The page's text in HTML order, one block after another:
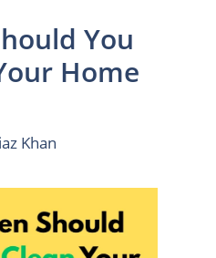
You
Home
Khan